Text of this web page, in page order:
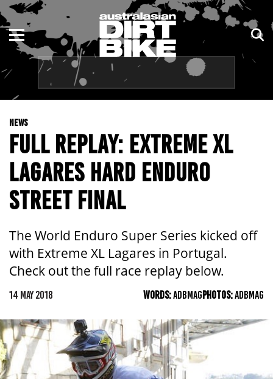
NEWS
FULL REPLAY: EXTREME XL
LAGARES HARD ENDURO
STREET FINAL
The World Enduro Super Series kicked off
with Extreme XL Lagares in Portugal.
Check out the full race replay below.
14 MAY 2018 WORDS:ADBMAGPHOTOS:ADBMAG
ENDURO
MOTOCROSS
TRAIL
ADVENTURE
KIDS
NSW
QLD
WA
SA
NT
TAS